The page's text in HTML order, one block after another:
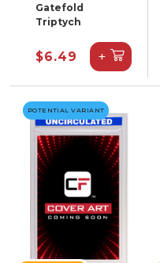
Gatefold
Triptych
$6.49 +
POTENTIAL VARIANT